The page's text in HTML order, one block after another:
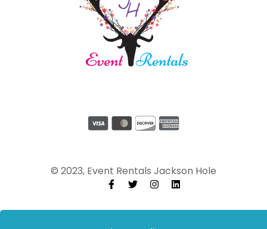
© 2023, Event Rentals Jackson Hole